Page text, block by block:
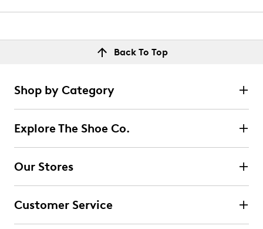
Back To Top
Shop by Category
Explore The Shoe Co.
Our Stores
Customer Service